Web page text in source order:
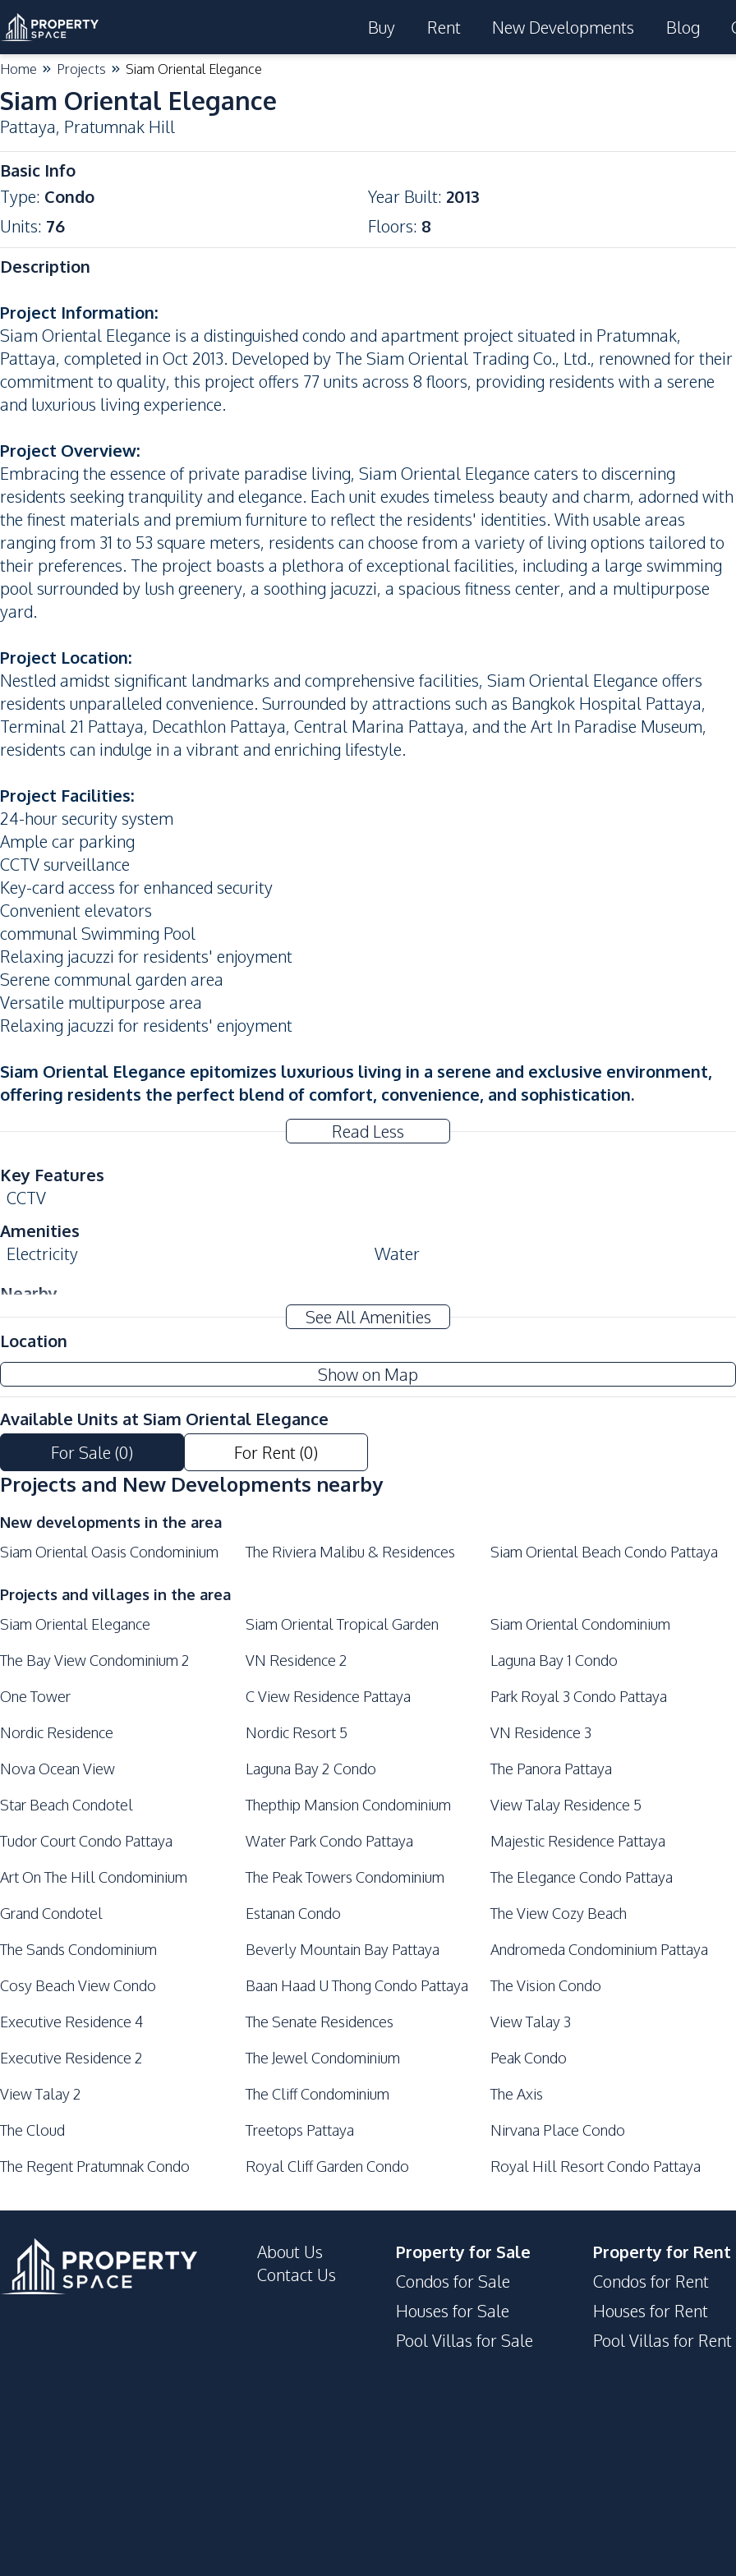
Buy Rent New Developments Blog
Home Projects Siam Oriental Elegance
Siam Oriental Elegance
Pattaya, Pratumnak Hill
Basic Info
Type: Condo Year Built: 2013
Units: 76 Floors: 8
Description
Project Information:
Siam Oriental Elegance is a distinguished condo and apartment project situated in Pratumnak,
Pattaya, completed in Oct 2013. Developed by The Siam Oriental Trading Co., Ltd., renowned for their
commitment to quality, this project offers 77 units across 8 floors, providing residents with a serene
and luxurious living experience.
Project Overview:
Embracing the essence of private paradise living, Siam Oriental Elegance caters to discerning
residents seeking tranquility and elegance. Each unit exudes timeless beauty and charm, adorned with
the finest materials and premium furniture to reflect the residents' identities. With usable areas
ranging from 31 to 53 square meters, residents can choose from a variety of living options tailored to
their preferences. The project boasts a plethora of exceptional facilities, including a large swimming
pool surrounded by lush greenery, a soothing jacuzzi, a spacious fitness center, and a multipurpose
yard.
Project Location:
Nestled amidst significant landmarks and comprehensive facilities, Siam Oriental Elegance offers
residents unparalleled convenience. Surrounded by attractions such as Bangkok Hospital Pattaya,
Terminal 21 Pattaya, Decathlon Pattaya, Central Marina Pattaya, and the Art In Paradise Museum,
residents can indulge in a vibrant and enriching lifestyle.
Project Facilities:
24-hour security system
Ample car parking
CCTV surveillance
Key-card access for enhanced security
Convenient elevators
communal Swimming Pool
Relaxing jacuzzi for residents' enjoyment
Serene communal garden area
Versatile multipurpose area
Relaxing jacuzzi for residents' enjoyment
Siam Oriental Elegance epitomizes luxurious living in a serene and exclusive environment,
offering residents the perfect blend of comfort, convenience, and sophistication.
Read Less
Key Features
CCTV
Amenities
Electricity
Water
Nearby
Near Beach
Near Main Road
Shopping Mall
24/7 Security
Children Area
Communal Swimming Pool
Garden
Keycard Access
Lobby
Parking
See All Amenities
Location
Show on Map
Available Units at Siam Oriental Elegance
For Sale (0) For Rent(0)
Projects and New Developments nearby
New developments in the area
Siam Oriental Oasis Condominium
The Riviera Malibu & Residences Siam Oriental Beach Condo Pattaya
Projects and villages in the area
Siam Oriental Elegance
Siam Oriental Tropical Garden
Siam Oriental Condominium
The Bay View Condominium 2
VN Residence 2
Laguna Bay 1 Condo
One Tower
C View Residence Pattaya
Park Royal 3 Condo Pattaya
Nordic Residence
Nordic Resort 5
VN Residence 3
Nova Ocean View
Laguna Bay 2 Condo
The Panora Pattaya
Star Beach Condotel
Thepthip Mansion Condominium
View Talay Residence 5
Tudor Court Condo Pattaya
Water Park Condo Pattaya
Majestic Residence Pattaya
Art On The Hill Condominium
The Peak Towers Condominium
The Elegance Condo Pattaya
Grand Condotel
Estanan Condo
The View Cozy Beach
The Sands Condominium
Beverly Mountain Bay Pattaya
Andromeda Condominium Pattaya
Cosy Beach View Condo
Baan Haad U Thong Condo Pattaya
The Vision Condo
Executive Residence 4
The Senate Residences
View Talay 3
Executive Residence 2
The Jewel Condominium
Peak Condo
View Talay 2
The Cliff Condominium
The Axis
The Cloud
Treetops Pattaya
Nirvana Place Condo
The Regent Pratumnak Condo
Royal Cliff Garden Condo Royal Hill Resort Condo Pattaya
About Us
Contact Us
Property for Sale
Condos for Sale
Houses for Sale
Pool Villas for Sale
Property for Rent
Condos for Rent
Houses for Rent
Pool Villas for Rent